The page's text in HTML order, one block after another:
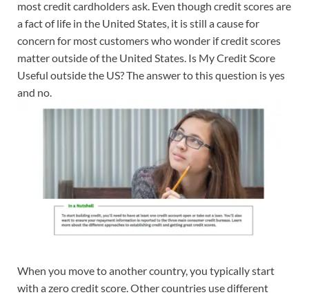
most credit cardholders ask. Even though credit scores are
a fact of life in the United States, it is still a cause for
concern for most customers who wonder if credit scores
matter outside of the United States. Is My Credit Score
Useful outside the US? The answer to this question is yes
and no.
When you move to another country, you typically start
with a zero credit score. Other countries use different